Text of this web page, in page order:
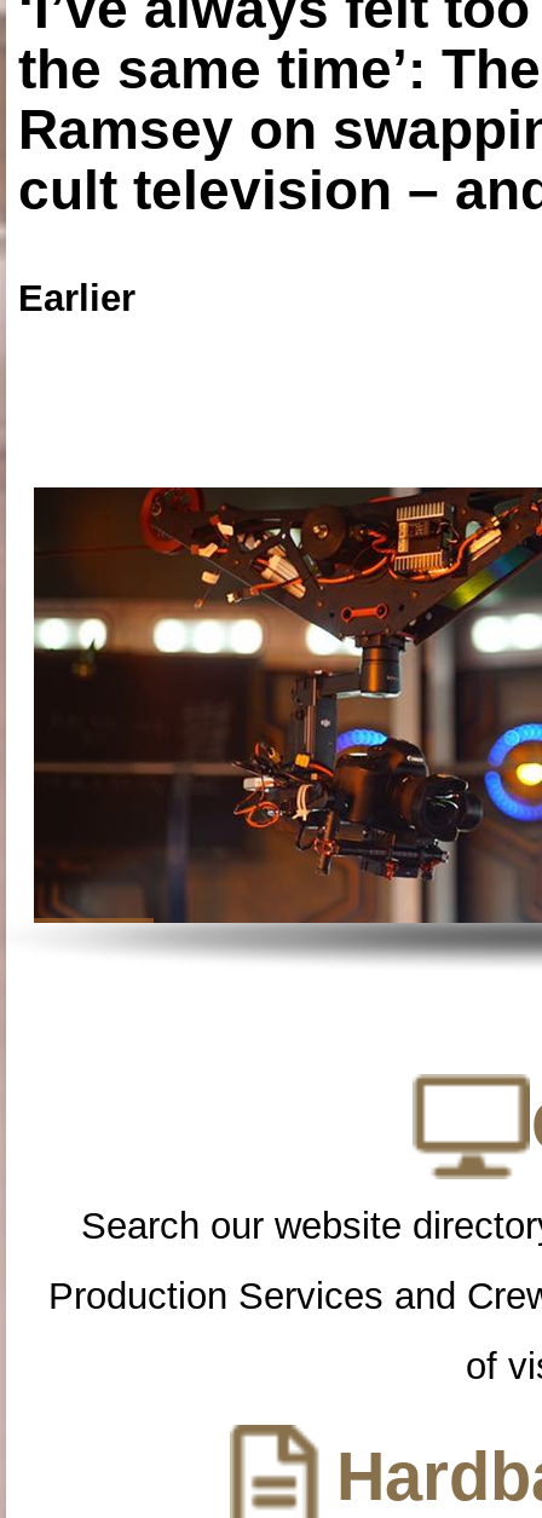
the same time’:
Ramsey on
cult television –
Earlier
Search our website
Production Services and
of